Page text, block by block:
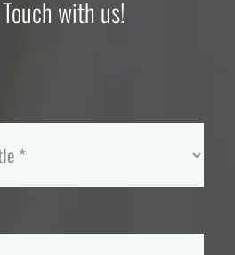
with us!